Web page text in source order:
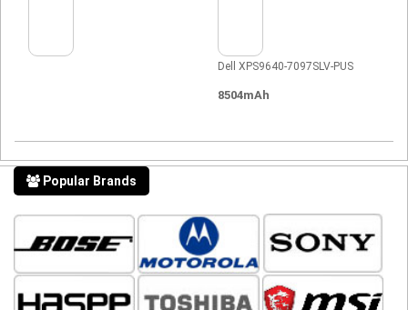
Dell XPS9640-7097SLV-PUS
8504mAh
Popular Brands